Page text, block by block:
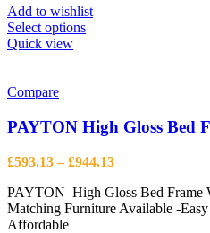
product
page
Add to wishlist
Select optionsThis
options
may
be
chosen
on
the
Quick view
Compare
PAYTON High Gloss Bed
£593.13 – £944.13Price
£593.13
through
PAYTON High Gloss Bed Frame
Matching Furniture Available -
Affordable